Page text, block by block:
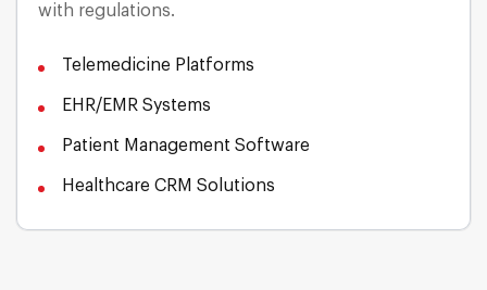
Telecommunications
with regulations.
Telemedicine Platforms
EHR/EMR Systems
Patient Management Software
Healthcare CRM Solutions